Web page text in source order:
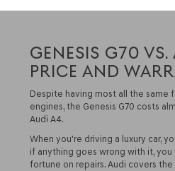
GENESIS G70
PRICE AND
Despite having most all the same
engines, the Genesis G70 costs
Audi A4.
When you're driving a luxury car,
if anything goes wrong with it,
fortune on repairs. Audi covers the